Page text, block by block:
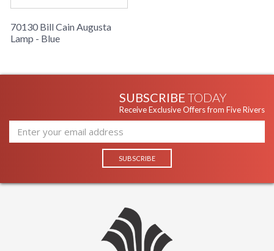
70130 Bill Cain Augusta
Lamp - Blue
SUBSCRIBE TODAY
Receive Exclusive Offers from Five Rivers